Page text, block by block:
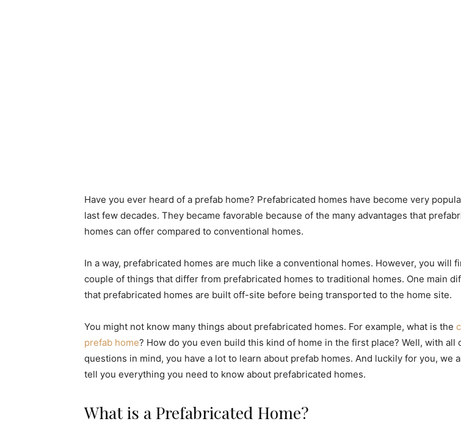
Have you ever heard of a prefab home? Prefabricated homes have become very
last few decades. They became favorable because of the many advantages that
homes can offer compared to conventional homes.
In a way, prefabricated homes are much like a conventional homes. However, you will
couple of things that differ from prefabricated homes to traditional homes. One main
that prefabricated homes are built off-site before being transported to the home site.
You might not know many things about prefabricated homes. For example, what is the
prefab home? How do you even build this kind of home in the first place? Well, with all
questions in mind, you have a lot to learn about prefab homes. And luckily for you, we
tell you everything you need to know about prefabricated homes.
What is a Prefabricated Home?